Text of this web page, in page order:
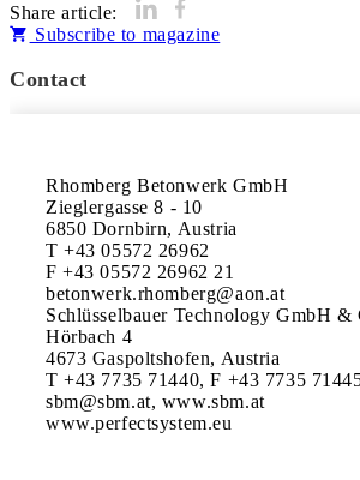
Share article:
Subscribe to magazine
Contact
Rhomberg Betonwerk GmbH
Zieglergasse 8 - 10
6850 Dornbirn, Austria
T +43 05572 26962
F +43 05572 26962 21
betonwerk.rhomberg@aon.at
Schlüsselbauer Technology GmbH &
Hörbach 4
4673 Gaspoltshofen, Austria
T +43 7735 71440, F +43 7735
sbm@sbm.at, www.sbm.at